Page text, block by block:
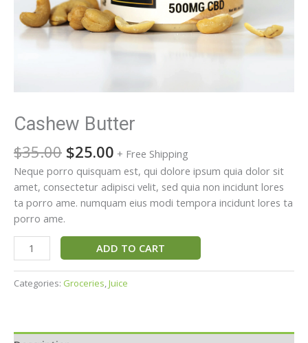
Cashew Butter
$35.00 $25.00 + Free Shipping
Neque porro quisquam est, qui dolore ipsum quia dolor sit
amet, consectetur adipisci velit, sed quia non incidunt lores
ta porro ame. numquam eius modi tempora incidunt lores ta
porro ame.
ADD TO CART
Categories: Groceries,Juice